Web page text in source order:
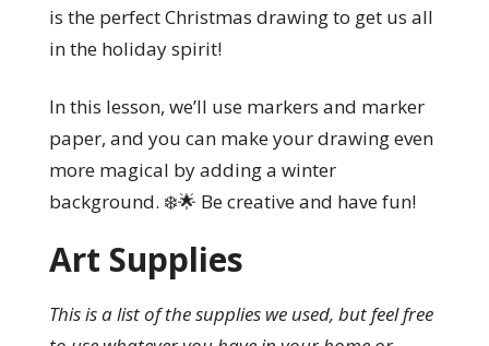
is the perfect Christmas drawing to get us all
in the holiday spirit!
In this lesson, we’ll use markers and marker
paper, and you can make your drawing even
more magical by adding a winter
background. ❄️🌟 Be creative and have fun!
Art Supplies
This is a list of the supplies we used, but feel free